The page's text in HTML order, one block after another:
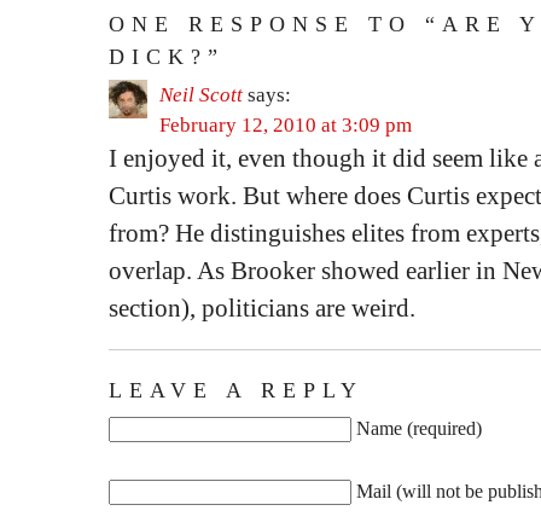
ONE RESPONSE TO “ARE
DICK?”
Neil Scott says:
February 12, 2010 at 3:09 pm
I enjoyed it, even though it did seem like
Curtis work. But where does Curtis
from? He distinguishes elites from
overlap. As Brooker showed earlier in
section), politicians are weird.
LEAVE A REPLY
Name (required)
Mail (will not be